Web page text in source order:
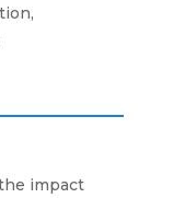
impact